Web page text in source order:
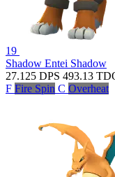
19
Shadow Entei Shadow
27.125 DPS 493.13
F Fire Spin C Overheat